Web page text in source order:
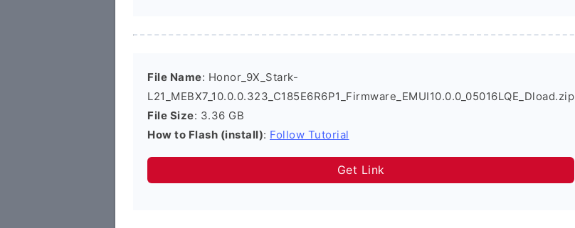
File Name: Honor_9X_Stark-
L21_MEBX7_10.0.0.323_C185E6R6P1_Firmware_EMUI10.0.0_05016LQE_Dload.zip
File Size: 3.36 GB
How to Flash (install): Follow Tutorial
Get Link